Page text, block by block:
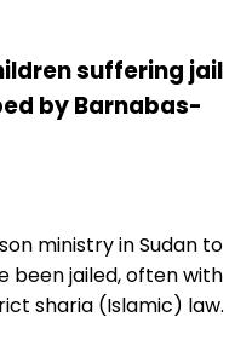
suffering jail
by Barnabas-
ministry in Sudan to
been jailed, often with
sharia (Islamic) law.